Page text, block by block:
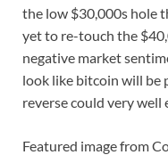
the low $30,000s hole
yet to re-touch the
negative market
look like bitcoin will be
reverse could very well
Featured image from